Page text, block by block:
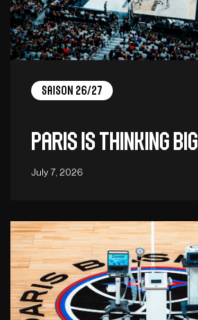
Saison 26/27
Paris is thinking big
July 7, 2026